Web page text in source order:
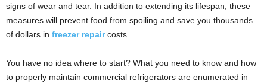
signs of wear and tear. In addition to extending its lifespan, these
measures will prevent food from spoiling and save you thousands
of dollars in freezer repaircosts.
You have no idea where to start? What you need to know and how
to properly maintain commercial refrigerators are enumerated in